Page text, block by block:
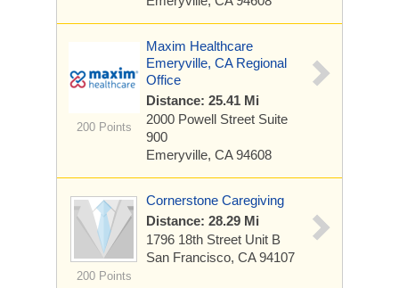
200 Points
Maxim Healthcare
Emeryville, CA Regional
Office
Distance: 25.41 Mi
2000 Powell Street Suite
900
Emeryville, CA 94608
200 Points
Cornerstone Caregiving
Distance: 28.29 Mi
1796 18th Street Unit B
San Francisco, CA 94107